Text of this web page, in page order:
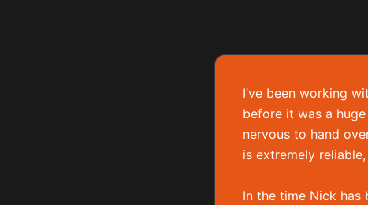
I’ve been working
before it was a
nervous to hand
is extremely
In the time Nick has